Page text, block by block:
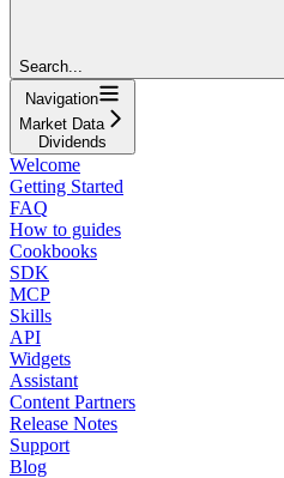
Search...
Navigation
Market Data
Dividends
Welcome
Getting Started
FAQ
How to guides
Cookbooks
SDK
MCP
Skills
API
Widgets
Assistant
Content Partners
Release Notes
Support
Blog